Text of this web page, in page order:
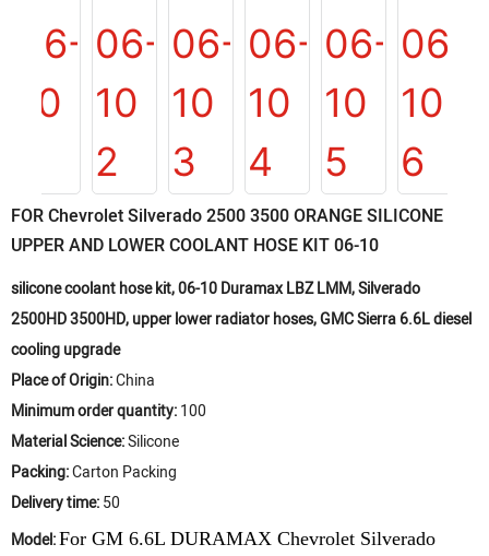
FOR Chevrolet Silverado 2500 3500 ORANGE SILICONE
UPPER AND LOWER COOLANT HOSE KIT 06-10
silicone coolant hose kit, 06-10 Duramax LBZ LMM, Silverado
2500HD 3500HD, upper lower radiator hoses, GMC Sierra 6.6L diesel
cooling upgrade
Place of Origin:China
Minimum order quantity:100
Material Science:Silicone
Packing:Carton Packing
Delivery time:50
Model:For GM 6.6L DURAMAX Chevrolet Silverado